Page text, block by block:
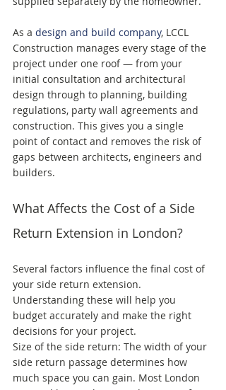
As a design and build company, LCCL
Construction manages every stage of the
project under one roof — from your
initial consultation and architectural
design through to planning, building
regulations, party wall agreements and
construction. This gives you a single
point of contact and removes the risk of
gaps between architects, engineers and
builders.
What Affects the Cost of a Side
Return Extension in London?
Several factors influence the final cost of
your side return extension.
Understanding these will help you
budget accurately and make the right
decisions for your project.
Size of the side return: The width of your
side return passage determines how
much space you can gain. Most London